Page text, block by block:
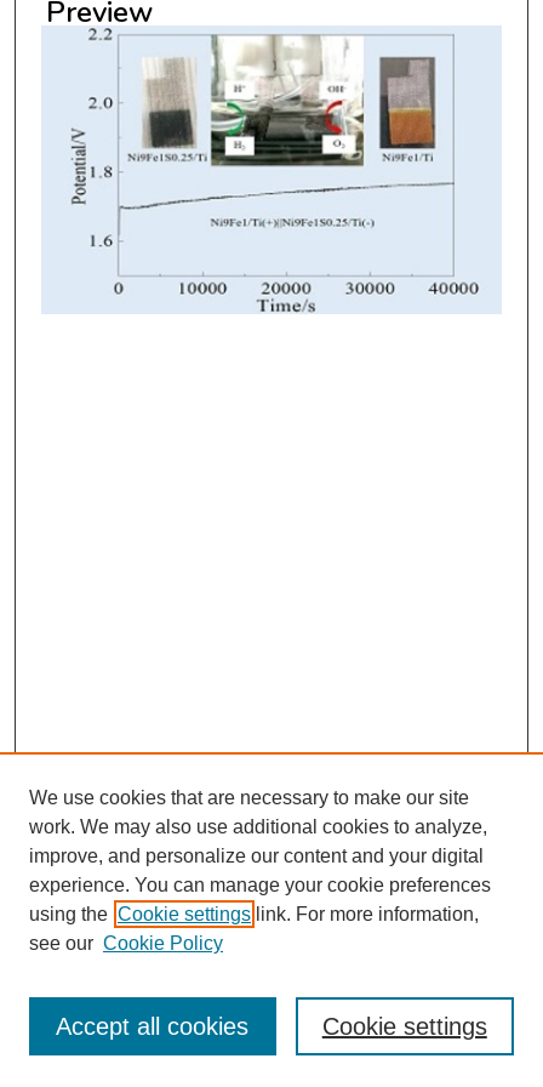
Preview
Authors
We use cookies that are necessary to make our site
work. We may also use additional cookies to analyze,
improve, and personalize our content and your digital
experience. You can manage your cookie preferences
using the Cookie settings link. For more information,
see our Cookie Policy
Cookie settings
Accept all cookies